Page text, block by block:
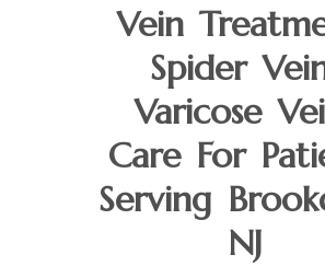
Vein
Spider
Varicose
Care For
Serving
NJ